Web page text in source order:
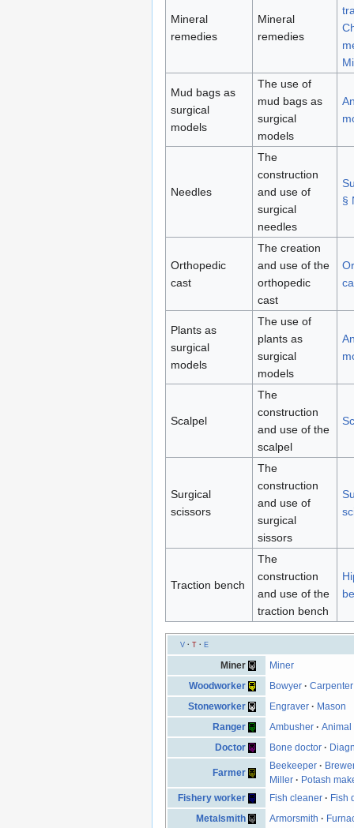
Mineral
remedies
Mineral
remedies
Mud bags as
surgical
models
The use of
mud bags as
surgical
models
Needles
The
construction
and use of
surgical
needles
§
Orthopedic
cast
The creation
and use of the
orthopedic
cast
Plants as
surgical
models
The use of
plants as
surgical
models
Scalpel
The
construction
and use of the
scalpel
Surgical
scissors
The
construction
and use of
surgical
sissors
Traction bench
The
construction
and use of the
traction bench
V· T· E
Miner
Miner
Woodworker
Bowyer ·Carpenter
Stoneworker
Engraver · Mason
Ranger
Ambusher ·Animal
Doctor
Bone doctor ·
Farmer
Beekeeper ·
Miller · Potash
Fishery worker
Fish cleaner · Fish
Metalsmith
Armorsmith ·